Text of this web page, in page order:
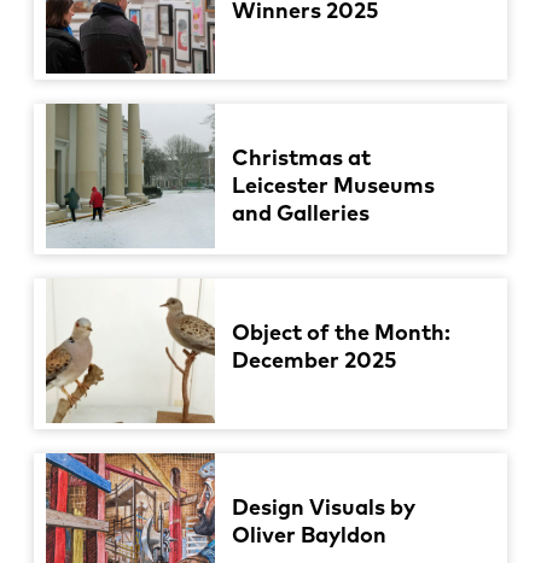
Winners 2025
Christmas at
Leicester Museums
and Galleries
Object of the Month:
December 2025
Design Visuals by
Oliver Bayldon